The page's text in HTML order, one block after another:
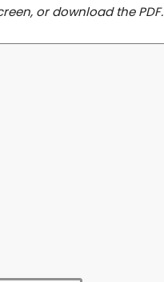
or download the PDF.